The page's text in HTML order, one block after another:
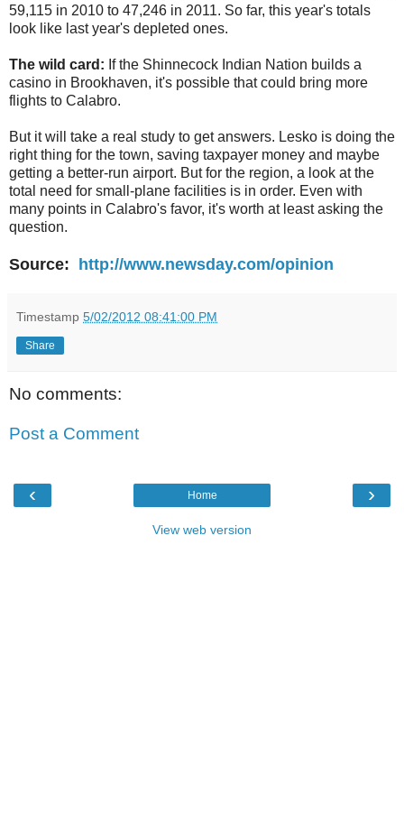
59,115 in 2010 to 47,246 in 2011. So far, this year's totals
look like last year's depleted ones.
The wild card: If the Shinnecock Indian Nation builds a
casino in Brookhaven, it's possible that could bring more
flights to Calabro.
But it will take a real study to get answers. Lesko is doing the
right thing for the town, saving taxpayer money and maybe
getting a better-run airport. But for the region, a look at the
total need for small-plane facilities is in order. Even with
many points in Calabro's favor, it's worth at least asking the
question.
Source: http://www.newsday.com/opinion
Timestamp 5/02/2012 08:41:00 PM
Share
No comments:
Post a Comment
‹ ›
Home
View web version